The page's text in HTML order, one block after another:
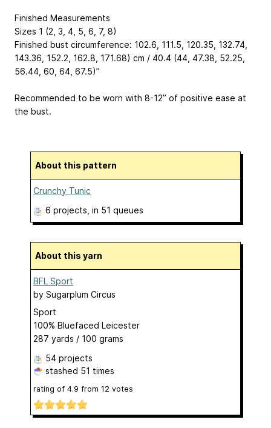
Finished Measurements
Sizes 1 (2, 3, 4, 5, 6, 7, 8)
Finished bust circumference: 102.6, 111.5, 120.35, 132.74,
143.36, 152.2, 162.8, 171.68) cm / 40.4 (44, 47.38, 52.25,
56.44, 60, 64, 67.5)”
Recommended to be worn with 8-12” of positive ease at
the bust.
About this pattern
Crunchy Tunic
6 projects , in 51 queues
About this yarn
BFL Sport
by Sugarplum Circus
Sport
100% Bluefaced Leicester
287 yards / 100 grams
54 projects
stashed 51 times
rating of 4.9 from 12 votes